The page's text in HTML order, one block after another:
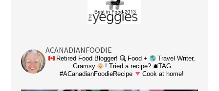
ACANADIANFOODIE
Retired Food Blogger! Food +
Travel Writer,
Gramsy
! Tried a recipe? 🛎TAG
#ACanadianFoodieRecipe
Cook at home!